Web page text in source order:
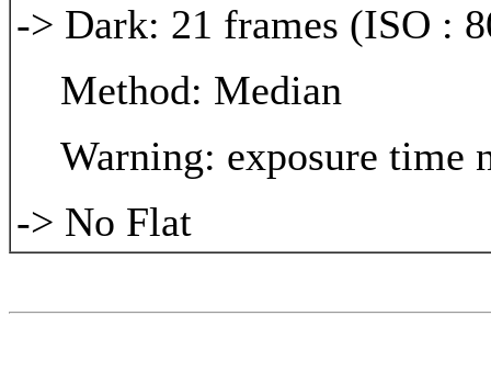
-> Dark: 21 frames (ISO :
Method: Median
Warning: exposure time
-> No Flat